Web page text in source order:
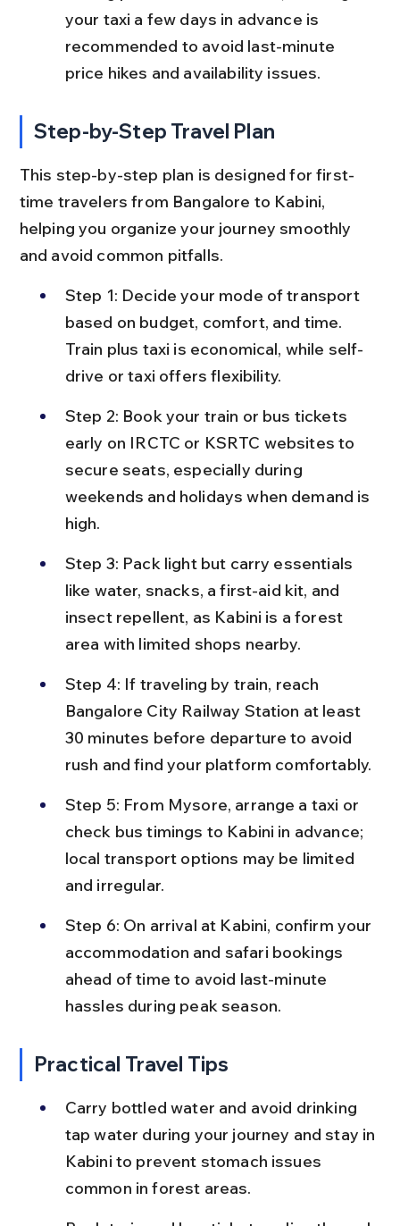
your taxi a few days in advance is
recommended to avoid last-minute
price hikes and availability issues.
Step-by-Step Travel Plan
This step-by-step plan is designed for first-
time travelers from Bangalore to Kabini,
helping you organize your journey smoothly
and avoid common pitfalls.
Step 1: Decide your mode of transport
based on budget, comfort, and time.
Train plus taxi is economical, while self-
drive or taxi offers flexibility.
Step 2: Book your train or bus tickets
early on IRCTC or KSRTC websites to
secure seats, especially during
weekends and holidays when demand is
high.
Step 3: Pack light but carry essentials
like water, snacks, a first-aid kit, and
insect repellent, as Kabini is a forest
area with limited shops nearby.
Step 4: If traveling by train, reach
Bangalore City Railway Station at least
30 minutes before departure to avoid
rush and find your platform comfortably.
Step 5: From Mysore, arrange a taxi or
check bus timings to Kabini in advance;
local transport options may be limited
and irregular.
Step 6: On arrival at Kabini, confirm your
accommodation and safari bookings
ahead of time to avoid last-minute
hassles during peak season.
Practical Travel Tips
Carry bottled water and avoid drinking
tap water during your journey and stay in
Kabini to prevent stomach issues
common in forest areas.